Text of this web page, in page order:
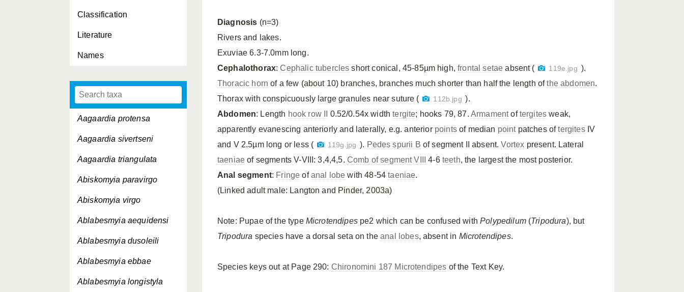
Classification
Literature
Names
Aagaardia protensa
Aagaardia sivertseni
Aagaardia triangulata
Abiskomyia paravirgo
Abiskomyia virgo
Ablabesmyia aequidensi
Ablabesmyia dusoleili
Ablabesmyia ebbae
Ablabesmyia longistyla
Diagnosis (n=3)
Rivers and lakes.
Exuviae 6.3-7.0mm long.
Cephalothorax:Cephalic tubercles short conical, 45-85µm high,frontal setae absent ( 119e.jpg ).
Thoracic horn of a few (about 10) branches, branches much shorter than half the length ofthe abdomen.
Thorax with conspicuously large granules near suture (
112b.jpg ).
Abdomen: Length hook row II 0.52/0.54x widthtergite; hooks 79, 87. Armamentoftergites weak,
apparently evanescing anteriorly and laterally, e.g. anterior pointsof median pointpatches oftergitesIV
and V 2.5µm long or less (
119g.jpg ). Pedes spurii B of segment II absent.Vortex present. Lateral
taeniae of segments V-VIII: 3,4,4,5. Comb of segment VIII 4-6 teeth, the largest the most posterior.
Anal segment: Fringe ofanal lobe with 48-54taeniae.
(Linked adult male: Langton and Pinder, 2003a)
Note: Pupae of the type Microtendipespe2 which can be confused withPolypedilum(Tripodura), but
Tripodura species have a dorsal seta on theanal lobes, absent in Microtendipes.
Species keys out at Page 290: Chironomini 187 Microtendipes of the Text Key.